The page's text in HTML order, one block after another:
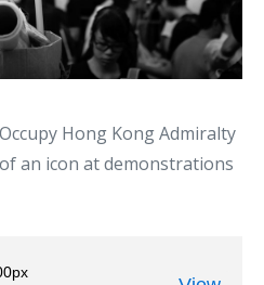
Hong Kong Admiralty
an icon at demonstrations